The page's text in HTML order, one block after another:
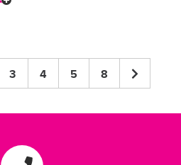
3 4 5 8